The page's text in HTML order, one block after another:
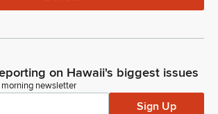
on Hawaii's biggest issues
morning newsletter
Sign Up